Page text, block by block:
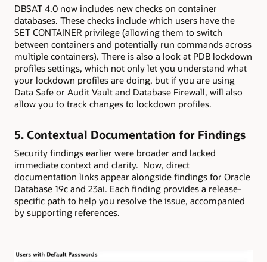
DBSAT 4.0 now includes new checks on container
databases. These checks include which users have the
SET CONTAINER privilege (allowing them to switch
between containers and potentially run commands across
multiple containers). There is also a look at PDB lockdown
profiles settings, which not only let you understand what
your lockdown profiles are doing, but if you are using
Data Safe or Audit Vault and Database Firewall, will also
allow you to track changes to lockdown profiles.
5. Contextual Documentation for Findings
Security findings earlier were broader and lacked
immediate context and clarity. Now, direct
documentation links appear alongside findings for Oracle
Database 19c and 23ai. Each finding provides a release-
specific path to help you resolve the issue, accompanied
by supporting references.